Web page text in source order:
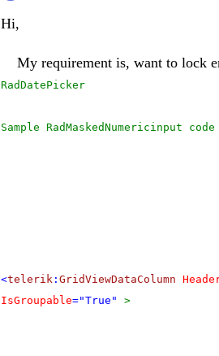
Hi,
My requirement is, want to lock
RadDatePicker
Sample RadMaskedNumericinput
<telerik : GridViewDataColumn
IsGroupable="True" >